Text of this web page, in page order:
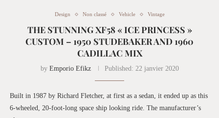
Design Non classé Vehicle Vintage
THE STUNNING XF58 « ICE PRINCESS »
CUSTOM – 1950 STUDEBAKER AND 1960
CADILLAC MIX
by Emporio Efikz Published: 22 janvier 2020
Built in 1987 by Richard Fletcher, at first as a sedan, it ended up as this
6-wheeled, 20-foot-long space ship looking ride. The manufacturer’s